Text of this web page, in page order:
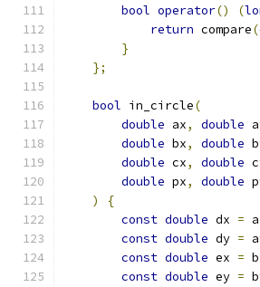
bool operator() (
return compare(
}
};
bool in_circle(
double ax, double
double bx, double
double cx, double
double px, double
)
{
const double dx =
const double dy =
const double ex =
const double ey =